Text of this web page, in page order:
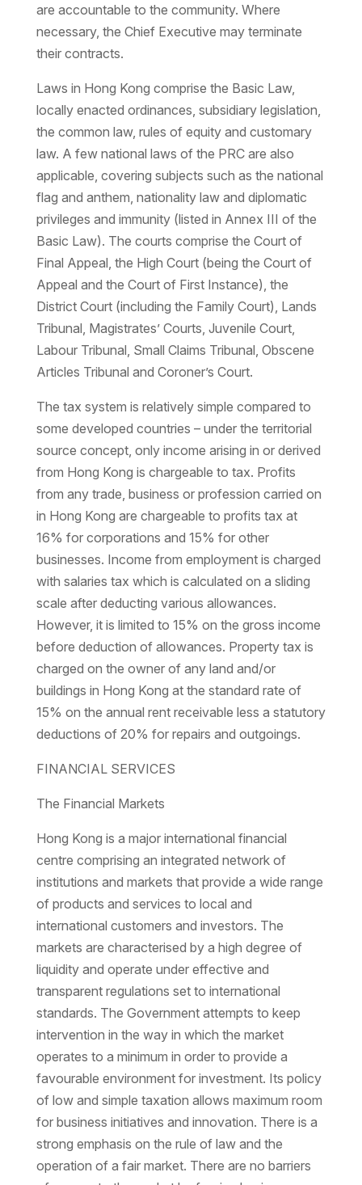
are accountable to the community. Where
necessary, the Chief Executive may terminate
their contracts.
Laws in Hong Kong comprise the Basic Law,
locally enacted ordinances, subsidiary legislation,
the common law, rules of equity and customary
law. A few national laws of the PRC are also
applicable, covering subjects such as the national
flag and anthem, nationality law and diplomatic
privileges and immunity (listed in Annex III of the
Basic Law). The courts comprise the Court of
Final Appeal, the High Court (being the Court of
Appeal and the Court of First Instance), the
District Court (including the Family Court), Lands
Tribunal, Magistrates’ Courts, Juvenile Court,
Labour Tribunal, Small Claims Tribunal, Obscene
Articles Tribunal and Coroner’s Court.
The tax system is relatively simple compared to
some developed countries – under the territorial
source concept, only income arising in or derived
from Hong Kong is chargeable to tax. Profits
from any trade, business or profession carried on
in Hong Kong are chargeable to profits tax at
16% for corporations and 15% for other
businesses. Income from employment is charged
with salaries tax which is calculated on a sliding
scale after deducting various allowances.
However, it is limited to 15% on the gross income
before deduction of allowances. Property tax is
charged on the owner of any land and/or
buildings in Hong Kong at the standard rate of
15% on the annual rent receivable less a statutory
deductions of 20% for repairs and outgoings.
FINANCIAL SERVICES
The Financial Markets
Hong Kong is a major international financial
centre comprising an integrated network of
institutions and markets that provide a wide range
of products and services to local and
international customers and investors. The
markets are characterised by a high degree of
liquidity and operate under effective and
transparent regulations set to international
standards. The Government attempts to keep
intervention in the way in which the market
operates to a minimum in order to provide a
favourable environment for investment. Its policy
of low and simple taxation allows maximum room
for business initiatives and innovation. There is a
strong emphasis on the rule of law and the
operation of a fair market. There are no barriers